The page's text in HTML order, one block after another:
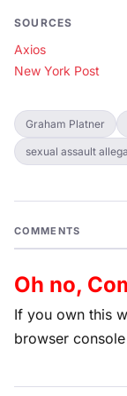
SOURCES
Axios
New York Post
Graham Platner
sexual assault
COMMENTS
Oh no,
If you own this
browser